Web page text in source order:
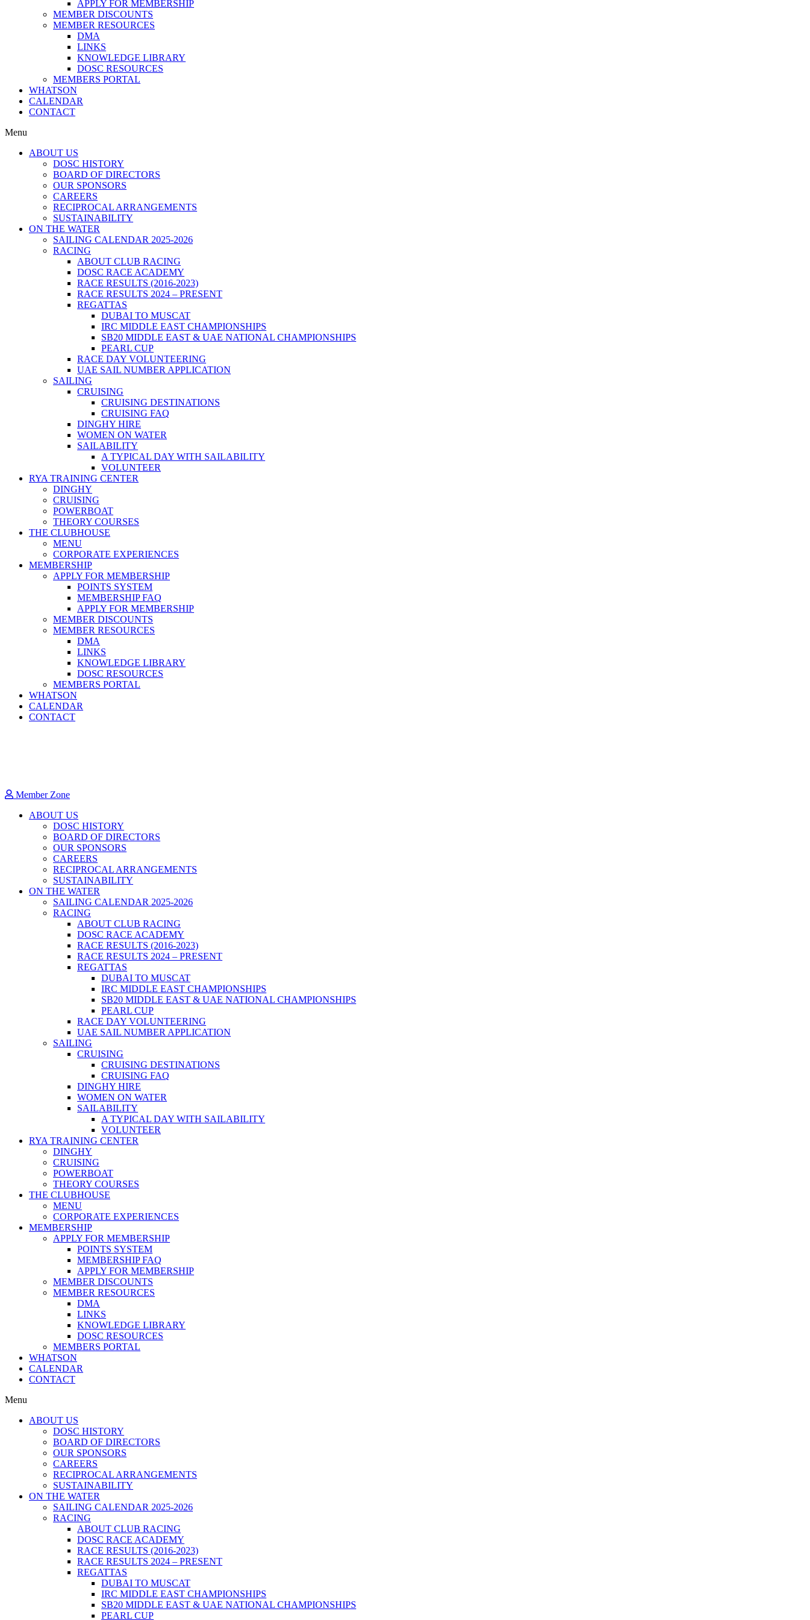
APPLY FOR MEMBERSHIP
MEMBER DISCOUNTS
MEMBER RESOURCES
DMA
LINKS
KNOWLEDGE LIBRARY
DOSC RESOURCES
MEMBERS PORTAL
WHATSON
CALENDAR
CONTACT
Menu
ABOUT US
DOSC HISTORY
BOARD OF DIRECTORS
OUR SPONSORS
CAREERS
RECIPROCAL ARRANGEMENTS
SUSTAINABILITY
ON THE WATER
SAILING CALENDAR 2025-2026
RACING
ABOUT CLUB RACING
DOSC RACE ACADEMY
RACE RESULTS (2016-2023)
RACE RESULTS 2024 – PRESENT
REGATTAS
DUBAI TO MUSCAT
IRC MIDDLE EAST CHAMPIONSHIPS
SB20 MIDDLE EAST & UAE NATIONAL CHAMPIONSHIPS
PEARL CUP
RACE DAY VOLUNTEERING
UAE SAIL NUMBER APPLICATION
SAILING
CRUISING
CRUISING DESTINATIONS
CRUISING FAQ
DINGHY HIRE
WOMEN ON WATER
SAILABILITY
A TYPICAL DAY WITH SAILABILITY
VOLUNTEER
RYA TRAINING CENTER
DINGHY
CRUISING
POWERBOAT
THEORY COURSES
THE CLUBHOUSE
MENU
CORPORATE EXPERIENCES
MEMBERSHIP
APPLY FOR MEMBERSHIP
POINTS SYSTEM
MEMBERSHIP FAQ
APPLY FOR MEMBERSHIP
MEMBER DISCOUNTS
MEMBER RESOURCES
DMA
LINKS
KNOWLEDGE LIBRARY
DOSC RESOURCES
MEMBERS PORTAL
WHATSON
CALENDAR
CONTACT
Member Zone
ABOUT US
DOSC HISTORY
BOARD OF DIRECTORS
OUR SPONSORS
CAREERS
RECIPROCAL ARRANGEMENTS
SUSTAINABILITY
ON THE WATER
SAILING CALENDAR 2025-2026
RACING
ABOUT CLUB RACING
DOSC RACE ACADEMY
RACE RESULTS (2016-2023)
RACE RESULTS 2024 – PRESENT
REGATTAS
DUBAI TO MUSCAT
IRC MIDDLE EAST CHAMPIONSHIPS
SB20 MIDDLE EAST & UAE NATIONAL CHAMPIONSHIPS
PEARL CUP
RACE DAY VOLUNTEERING
UAE SAIL NUMBER APPLICATION
SAILING
CRUISING
CRUISING DESTINATIONS
CRUISING FAQ
DINGHY HIRE
WOMEN ON WATER
SAILABILITY
A TYPICAL DAY WITH SAILABILITY
VOLUNTEER
RYA TRAINING CENTER
DINGHY
CRUISING
POWERBOAT
THEORY COURSES
THE CLUBHOUSE
MENU
CORPORATE EXPERIENCES
MEMBERSHIP
APPLY FOR MEMBERSHIP
POINTS SYSTEM
MEMBERSHIP FAQ
APPLY FOR MEMBERSHIP
MEMBER DISCOUNTS
MEMBER RESOURCES
DMA
LINKS
KNOWLEDGE LIBRARY
DOSC RESOURCES
MEMBERS PORTAL
WHATSON
CALENDAR
CONTACT
Menu
ABOUT US
DOSC HISTORY
BOARD OF DIRECTORS
OUR SPONSORS
CAREERS
RECIPROCAL ARRANGEMENTS
SUSTAINABILITY
ON THE WATER
SAILING CALENDAR 2025-2026
RACING
ABOUT CLUB RACING
DOSC RACE ACADEMY
RACE RESULTS (2016-2023)
RACE RESULTS 2024 – PRESENT
REGATTAS
DUBAI TO MUSCAT
IRC MIDDLE EAST CHAMPIONSHIPS
SB20 MIDDLE EAST & UAE NATIONAL CHAMPIONSHIPS
PEARL CUP